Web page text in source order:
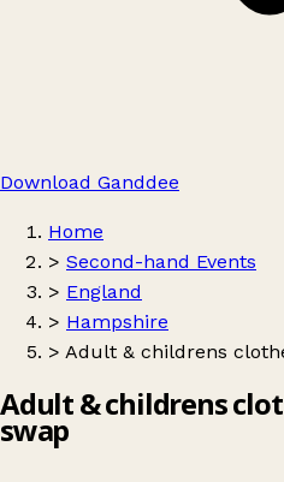
Download Ganddee
Home
> Second-hand Events
> England
> Hampshire
> Adult & childrens
Adult & childrens
swap